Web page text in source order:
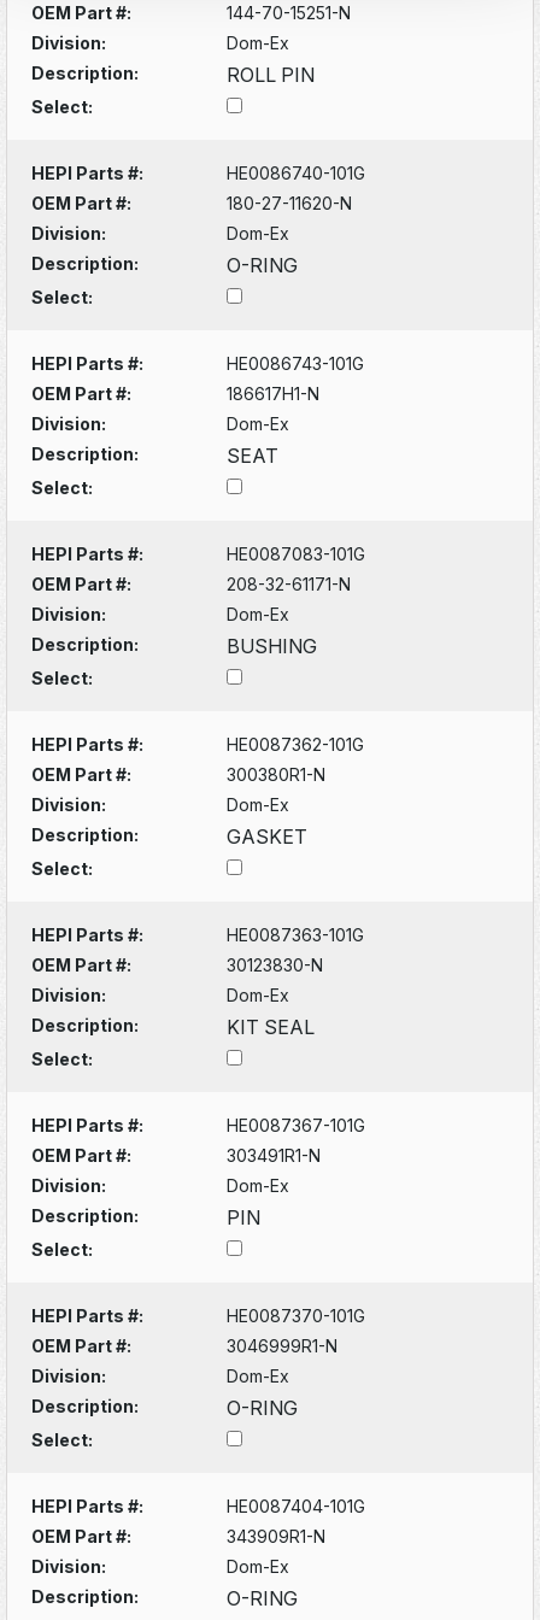
OEM Part #:
144-70-15251-N
Division:
Dom-Ex
Description:
ROLL PIN
Select:
HEPI Parts #:
HE0086740-101G
OEM Part #:
180-27-11620-N
Division:
Dom-Ex
Description:
O-RING
Select:
HEPI Parts #:
HE0086743-101G
OEM Part #:
186617H1-N
Division:
Dom-Ex
Description:
SEAT
Select:
HEPI Parts #:
HE0087083-101G
OEM Part #:
208-32-61171-N
Division:
Dom-Ex
Description:
BUSHING
Select:
HEPI Parts #:
HE0087362-101G
OEM Part #:
300380R1-N
Division:
Dom-Ex
Description:
GASKET
Select:
HEPI Parts #:
HE0087363-101G
OEM Part #:
30123830-N
Division:
Dom-Ex
Description:
KIT SEAL
Select:
HEPI Parts #:
HE0087367-101G
OEM Part #:
303491R1-N
Division:
Dom-Ex
Description:
PIN
Select:
HEPI Parts #:
HE0087370-101G
OEM Part #:
3046999R1-N
Division:
Dom-Ex
Description:
O-RING
Select:
HEPI Parts #:
HE0087404-101G
OEM Part #:
343909R1-N
Division:
Dom-Ex
Description:
O-RING